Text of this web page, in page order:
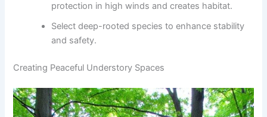
protection in high winds and creates habitat.
Select deep-rooted species to enhance stability
and safety.
Creating Peaceful Understory Spaces